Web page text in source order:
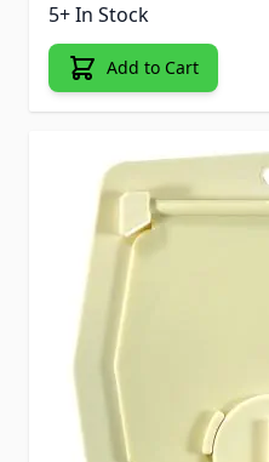
5+ In Stock
Add to Cart